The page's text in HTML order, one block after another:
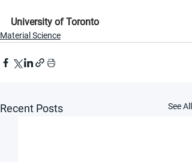
University of Toronto
Material Science
Recent Posts See All